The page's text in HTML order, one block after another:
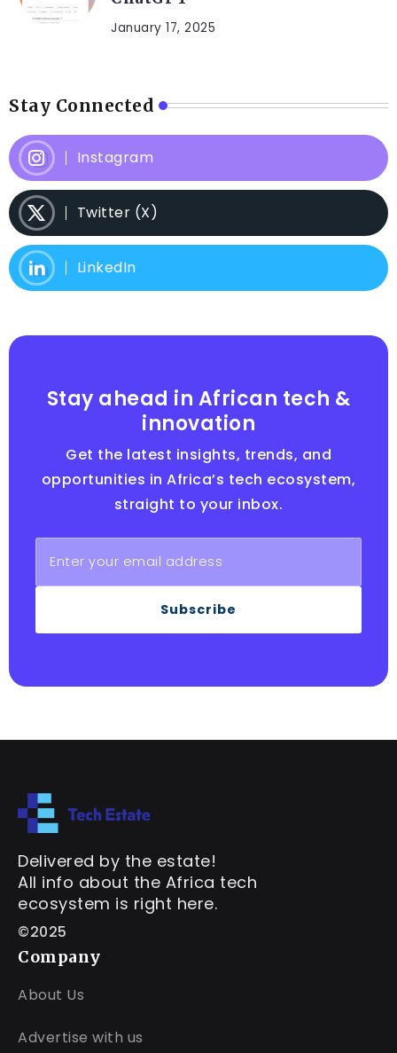
January 17, 2025
Stay Connected
Instagram
Twitter (X)
LinkedIn
Stay ahead in African tech &
innovation
Get the latest insights, trends, and
opportunities in Africa’s tech ecosystem,
straight to your inbox.
Subscribe
Delivered by the estate!
All info about the Africa tech
ecosystem is right here.
©2025
Company
About Us
Advertise with us